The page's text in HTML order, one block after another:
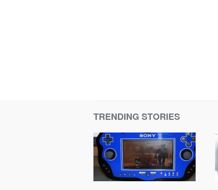
TRENDING STORIES